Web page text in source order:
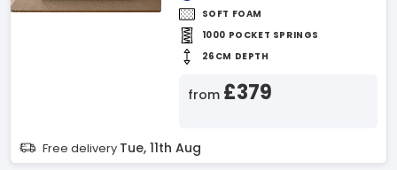
SOFT FOAM
1000 POCKET SPRINGS
26CM DEPTH
from £379
Free delivery Tue, 11th Aug